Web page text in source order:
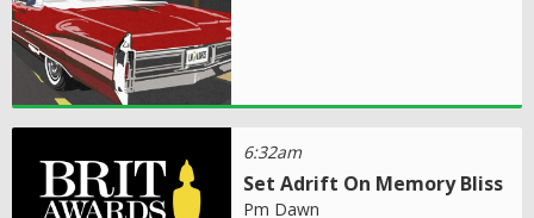
6:32am
Set Adrift On Memory Bliss
Pm Dawn